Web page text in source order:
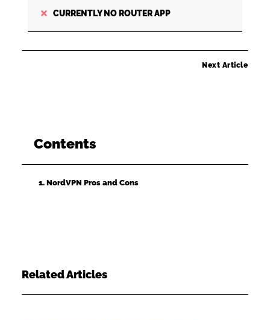
CURRENTLY NO ROUTER APP
Next Article
Contents
1. NordVPN Pros and Cons
Related Articles